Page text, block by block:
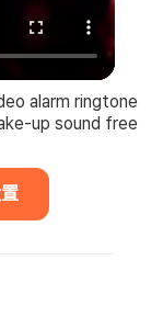
alarm ringtone
up sound free